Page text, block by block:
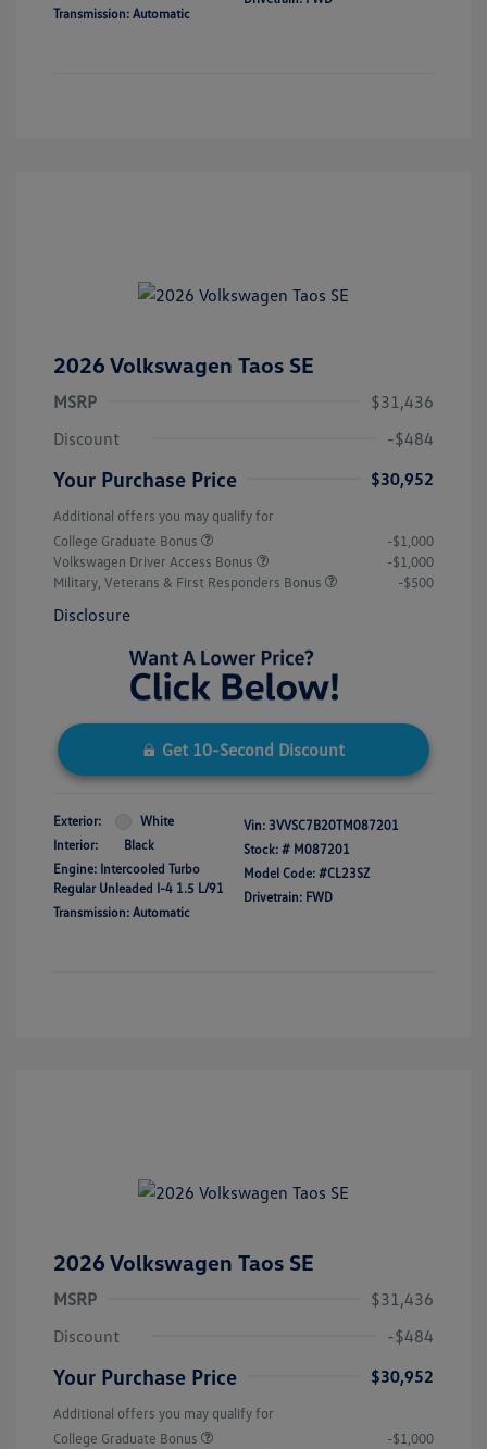
Transmission: Automatic
2026 Volkswagen Taos SE
MSRP
$31,436
Discount
-$484
Your Purchase Price $30,952
Additional offers you may qualify for
College Graduate Bonus
-$1,000
Volkswagen Driver Access Bonus
-$1,000
Military, Veterans & First Responders Bonus
-$500
Disclosure
Get 10-Second Discount
Exterior:
White
Interior:
Black
Engine: Intercooled Turbo
Regular Unleaded I-4 1.5 L/91
Transmission: Automatic
Vin: 3VVSC7B20TM087201
Stock: # M087201
Model Code: #CL23SZ
Drivetrain: FWD
2026 Volkswagen Taos SE
MSRP
$31,436
Discount
-$484
Your Purchase Price $30,952
Additional offers you may qualify for
College Graduate Bonus
-$1,000